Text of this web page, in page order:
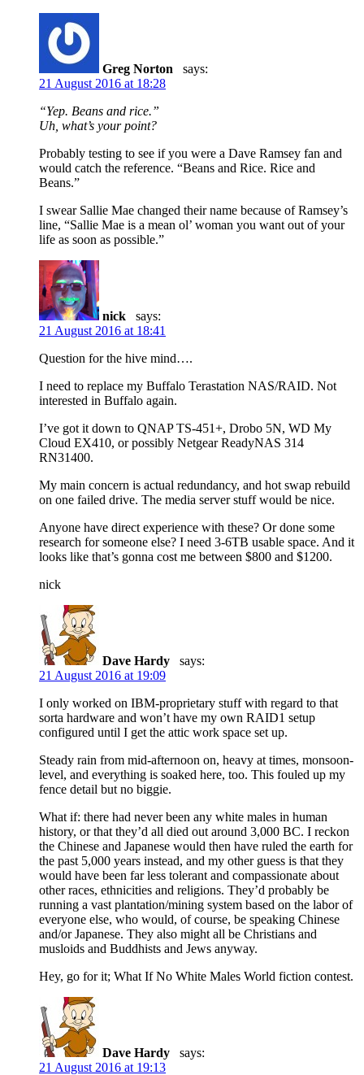
Greg Norton
says:
21 August 2016 at 18:28
“Yep. Beans and rice.”
Uh, what’s your point?
Probably testing to see if you were a Dave Ramsey fan and
would catch the reference. “Beans and Rice. Rice and
Beans.”
I swear Sallie Mae changed their name because of Ramsey’s
line, “Sallie Mae is a mean ol’ woman you want out of your
life as soon as possible.”
nick
says:
21 August 2016 at 18:41
Question for the hive mind….
I need to replace my Buffalo Terastation NAS/RAID. Not
interested in Buffalo again.
I’ve got it down to QNAP TS-451+, Drobo 5N, WD My
Cloud EX410, or possibly Netgear ReadyNAS 314
RN31400.
My main concern is actual redundancy, and hot swap rebuild
on one failed drive. The media server stuff would be nice.
Anyone have direct experience with these? Or done some
research for someone else? I need 3-6TB usable space. And it
looks like that’s gonna cost me between $800 and $1200.
nick
Dave Hardy
says:
21 August 2016 at 19:09
I only worked on IBM-proprietary stuff with regard to that
sorta hardware and won’t have my own RAID1 setup
configured until I get the attic work space set up.
Steady rain from mid-afternoon on, heavy at times, monsoon-
level, and everything is soaked here, too. This fouled up my
fence detail but no biggie.
What if: there had never been any white males in human
history, or that they’d all died out around 3,000 BC. I reckon
the Chinese and Japanese would then have ruled the earth for
the past 5,000 years instead, and my other guess is that they
would have been far less tolerant and compassionate about
other races, ethnicities and religions. They’d probably be
running a vast plantation/mining system based on the labor of
everyone else, who would, of course, be speaking Chinese
and/or Japanese. They also might all be Christians and
musloids and Buddhists and Jews anyway.
Hey, go for it; What If No White Males World fiction contest.
Dave Hardy
says:
21 August 2016 at 19:13